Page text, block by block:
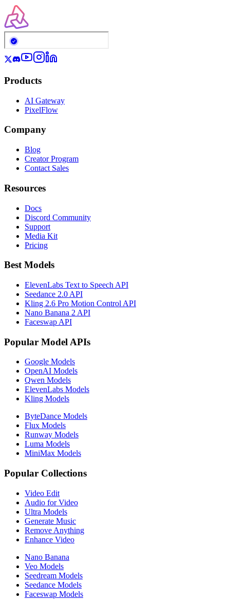
Products
AI Gateway
PixelFlow
Company
Blog
Creator Program
Contact Sales
Resources
Docs
Discord Community
Support
Media Kit
Pricing
Best Models
ElevenLabs Text to Speech API
Seedance 2.0 API
Kling 2.6 Pro Motion Control API
Nano Banana 2 API
Faceswap API
Popular Model APIs
Google Models
OpenAI Models
Qwen Models
ElevenLabs Models
Kling Models
ByteDance Models
Flux Models
Runway Models
Luma Models
MiniMax Models
Popular Collections
Video Edit
Audio for Video
Ultra Models
Generate Music
Remove Anything
Enhance Video
Nano Banana
Veo Models
Seedream Models
Seedance Models
Faceswap Models